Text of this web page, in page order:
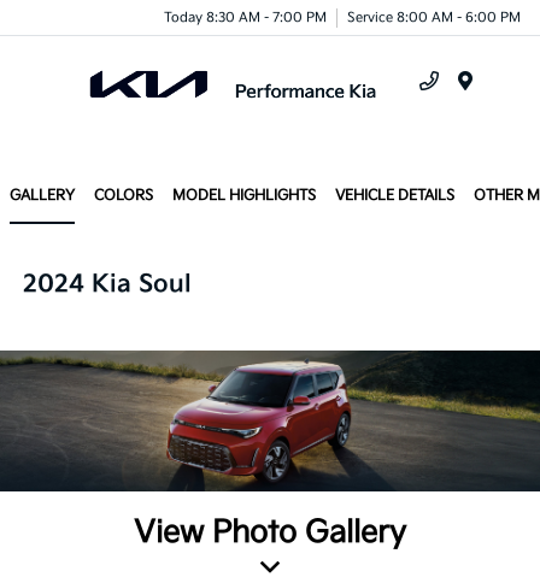
Today 8:30 AM - 7:00 PM Service 8:00 AM - 6:00 PM
GALLERY COLORS MODEL HIGHLIGHTS VEHICLE DETAILS OTHER
2024 Kia Soul
View Photo Gallery